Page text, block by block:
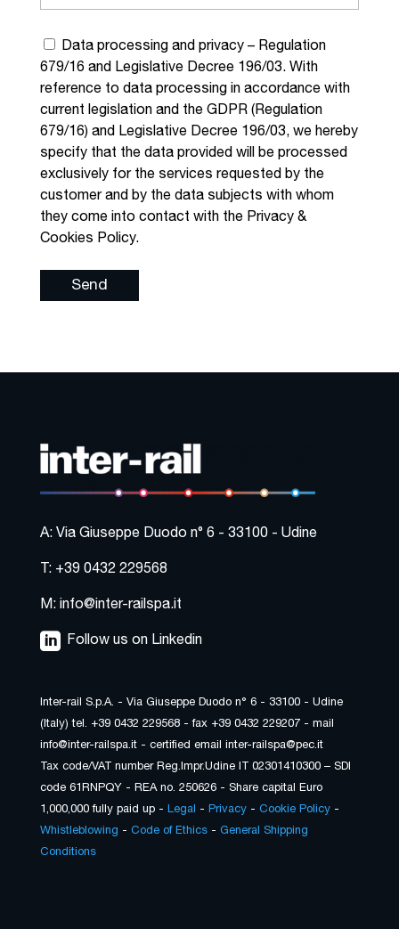
Data processing and privacy – Regulation
679/16 and Legislative Decree 196/03. With
reference to data processing in accordance with
current legislation and the GDPR (Regulation
679/16) and Legislative Decree 196/03, we hereby
specify that the data provided will be processed
exclusively for the services requested by the
customer and by the data subjects with whom
they come into contact with the Privacy &
Cookies Policy.
A: Via Giuseppe Duodo n° 6 - 33100 - Udine
T: +39 0432 229568
M: info@inter-railspa.it
Follow us on Linkedin
Inter-rail S.p.A. - Via Giuseppe Duodo n° 6 - 33100 - Udine
(Italy) tel. +39 0432 229568 - fax +39 0432 229207 - mail
info@inter-railspa.it - certified email inter-railspa@pec.it
Tax code/VAT number Reg.Impr.Udine IT 02301410300 – SDI
code 61RNPQY - REA no. 250626 - Share capital Euro
1,000,000 fully paid up - Legal - Privacy- Cookie Policy-
Whistleblowing - Code of Ethics- General Shipping
Conditions